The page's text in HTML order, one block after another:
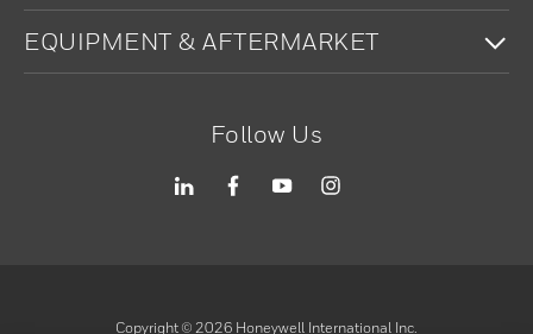
EQUIPMENT & AFTERMARKET
Follow Us
Copyright © 2026 Honeywell International Inc.